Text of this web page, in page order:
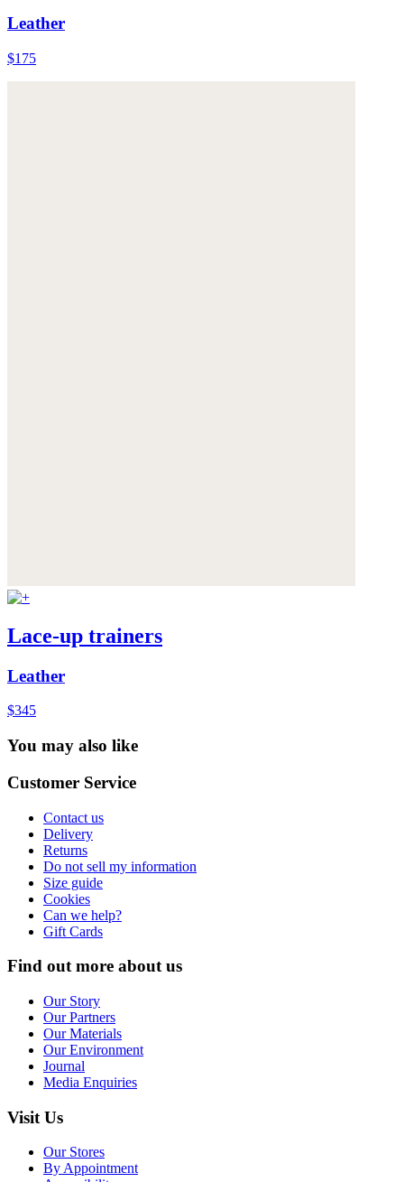
Leather
$175
Lace-up trainers
Leather
$345
You may also like
Customer Service
Contact us
Delivery
Returns
Do not sell my information
Size guide
Cookies
Can we help?
Gift Cards
Find out more about us
Our Story
Our Partners
Our Materials
Our Environment
Journal
Media Enquiries
Visit Us
Our Stores
By Appointment